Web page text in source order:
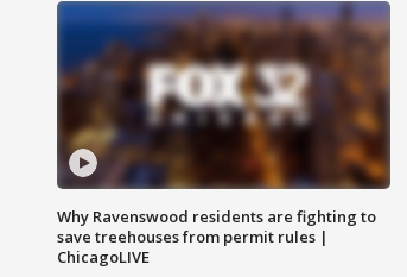
Why Ravenswood residents are fighting to
save treehouses from permit rules |
ChicagoLIVE